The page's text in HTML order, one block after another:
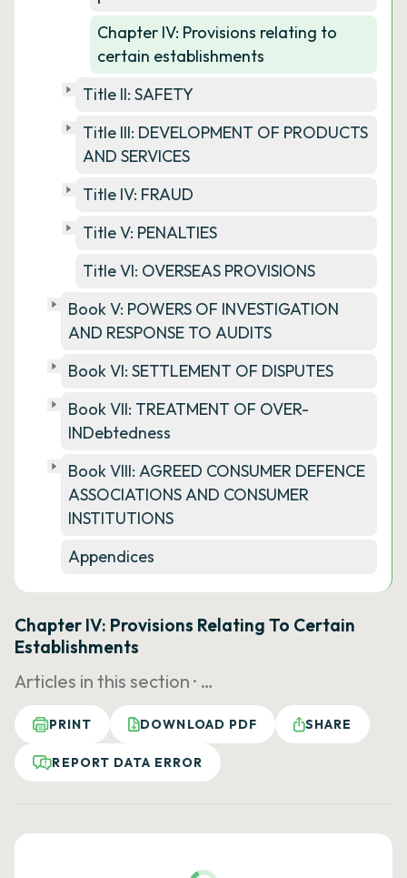
Chapter IV: Provisions relating to
certain establishments
Title II: SAFETY
Title III: DEVELOPMENT OF PRODUCTS
AND SERVICES
Title IV: FRAUD
Title V: PENALTIES
Title VI: OVERSEAS PROVISIONS
Book V: POWERS OF INVESTIGATION
AND RESPONSE TO AUDITS
Book VI: SETTLEMENT OF DISPUTES
Book VII: TREATMENT OF OVER-
INDebtedness
Book VIII: AGREED CONSUMER DEFENCE
ASSOCIATIONS AND CONSUMER
INSTITUTIONS
Appendices
Chapter IV: Provisions Relating To Certain
Establishments
Articles in this section · …
PRINT DOWNLOAD PDF SHARE
REPORT DATA ERROR